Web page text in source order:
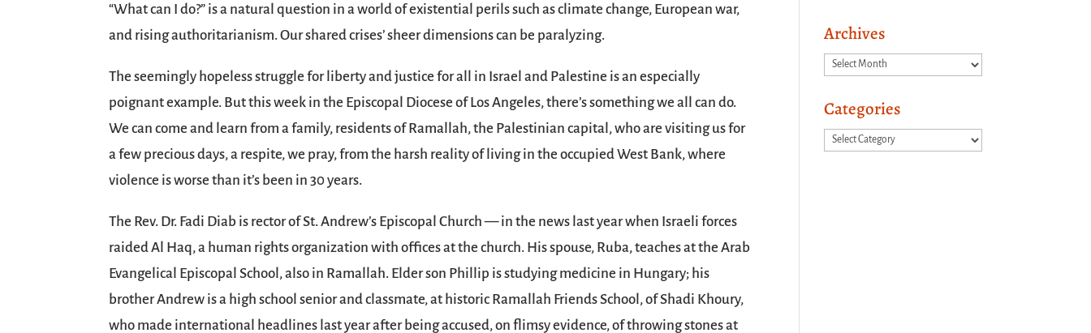
“What can I do?” is a natural question in a world of existential perils such as climate change, European war,
and rising authoritarianism. Our shared crises’ sheer dimensions can be paralyzing.
The seemingly hopeless struggle for liberty and justice for all in Israel and Palestine is an especially
poignant example. But this week in the Episcopal Diocese of Los Angeles, there’s something we all can do.
We can come and learn from a family, residents of Ramallah, the Palestinian capital, who are visiting us for
a few precious days, a respite, we pray, from the harsh reality of living in the occupied West Bank, where
violence is worse than it’s been in 30 years.
The Rev. Dr. Fadi Diab is rector of St. Andrew’s Episcopal Church — in the news last year when Israeli forces
raided Al Haq, a human rights organization with offices at the church. His spouse, Ruba, teaches at the Arab
Evangelical Episcopal School, also in Ramallah. Elder son Phillip is studying medicine in Hungary; his
brother Andrew is a high school senior and classmate, at historic Ramallah Friends School, of Shadi Khoury,
who made international headlines last year after being accused, on flimsy evidence, of throwing stones at
Archives
Archives
Categories
Categories